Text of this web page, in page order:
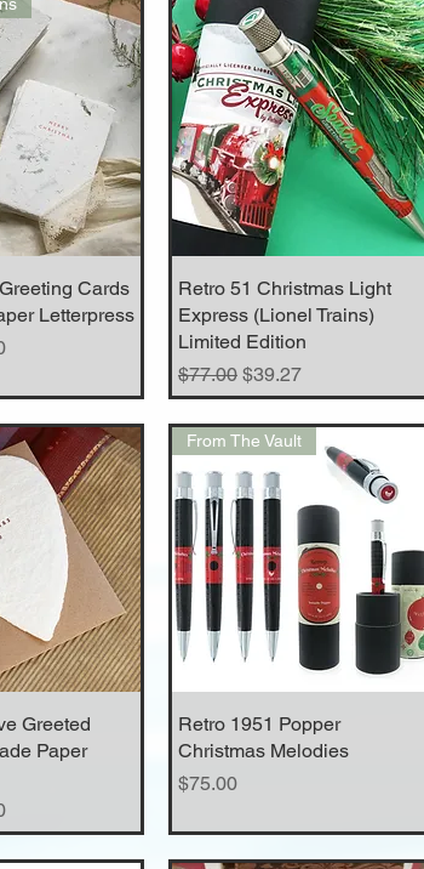
View
Cards
Letterpress
Quick View
Retro 51 Christmas Light
Express (Lionel Trains)
Limited Edition
Regular Price
$77.00 Sale Price
$39.27
View
Greeted
Paper
Quick View
From The Vault
Retro 1951 Popper
Christmas Melodies
Price
$75.00